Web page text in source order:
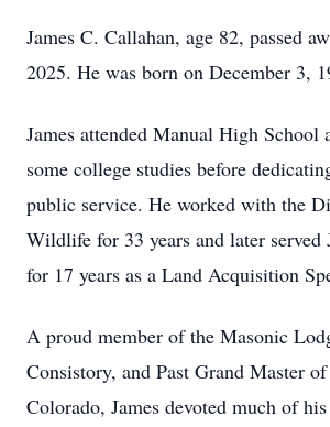
James C. Callahan, age 82, passed
2025. He was born on December 3,
James attended Manual High School
some college studies before
public service. He worked with the
Wildlife for 33 years and later served
for 17 years as a Land Acquisition
A proud member of the Masonic
Consistory, and Past Grand Master
Colorado, James devoted much of